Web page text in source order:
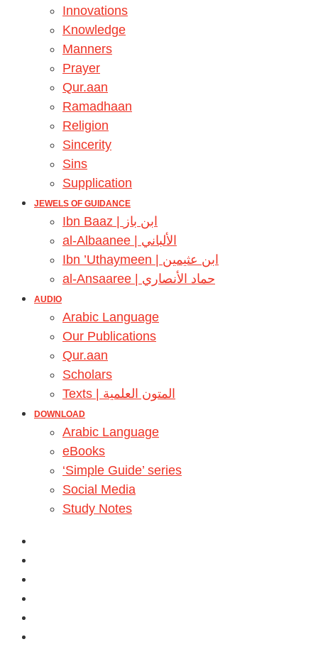
Innovations
Knowledge
Manners
Prayer
Qur.aan
Ramadhaan
Religion
Sincerity
Sins
Supplication
JEWELS OF GUIDANCE
Ibn Baaz | ابن باز
al-Albaanee | الألباني
Ibn ’Uthaymeen | ابن عثيمين
al-Ansaaree | حماد الأنصاري
AUDIO
Arabic Language
Our Publications
Qur.aan
Scholars
Texts | المتون العلمية
DOWNLOAD
Arabic Language
eBooks
‘Simple Guide’ series
Social Media
Study Notes